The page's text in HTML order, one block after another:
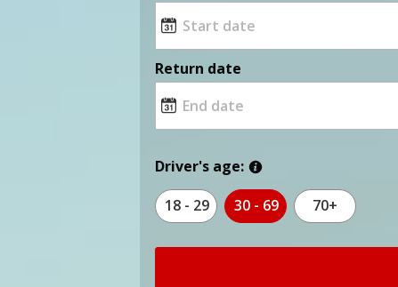
Return date
Driver's age:
18 - 29 30 - 69 70+